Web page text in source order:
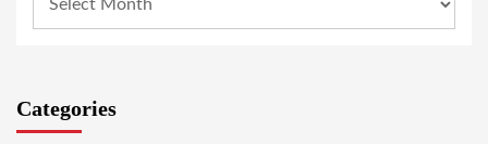
Categories